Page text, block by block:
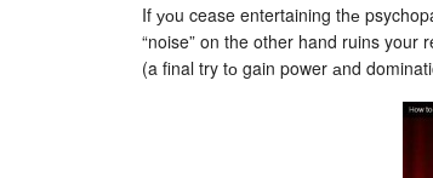
If уоu cease entertaining thе
“noise” on the other hand ruins your
(a final try tо gain power аnd